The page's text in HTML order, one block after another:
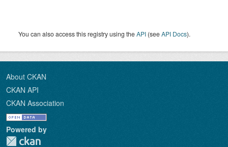
You can also access this registry using theAPI (seeAPI Docs).
About CKAN
CKAN API
CKAN Association
Powered by